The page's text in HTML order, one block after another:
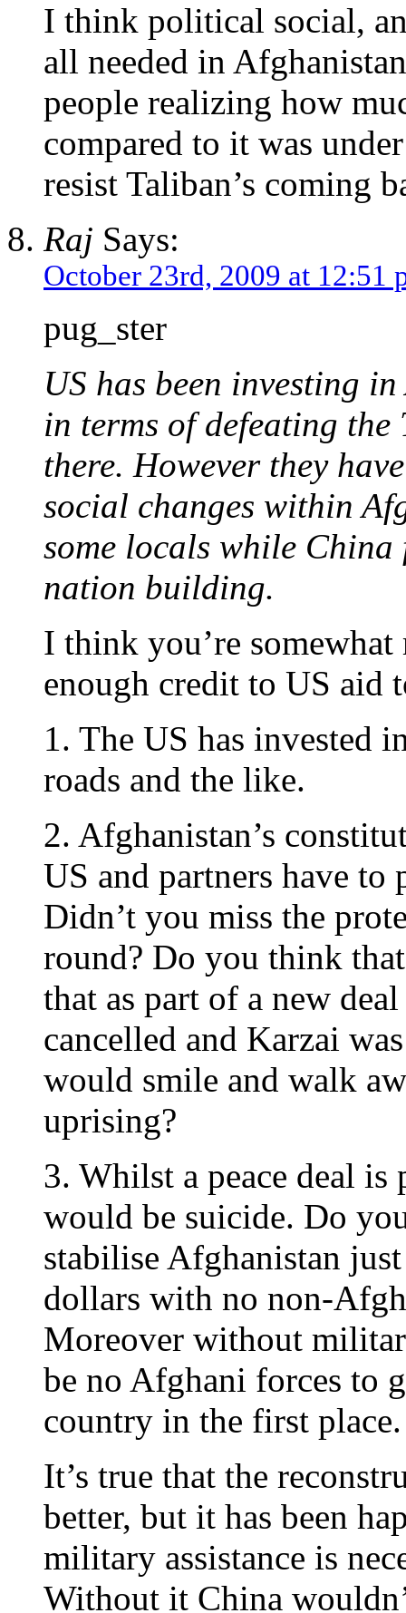
I think political social,
all needed in
people realizing how
compared to it was
resist Taliban’s coming
Raj Says:
October 23rd, 2009 at 12:51
pug_ster
US has been investing
in terms of defeating
there. However they
social changes within
some locals while China
nation building.
I think you’re
enough credit to US aid
1. The US has invested
roads and the like.
2. Afghanistan’s
US and partners have
Didn’t you miss the
round? Do you think
that as part of a new
cancelled and Karzai
would smile and walk
uprising?
3. Whilst a peace deal
would be suicide. Do
stabilise Afghanistan
dollars with no non-
Moreover without
be no Afghani forces to
country in the first place.
It’s true that the
better, but it has been
military assistance is
Without it China